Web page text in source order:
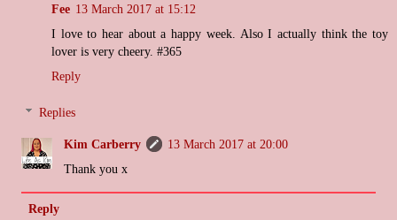
Fee 13 March 2017 at 15:12
I love to hear about a happy week. Also I actually think the toy
lover is very cheery. #365
Reply
Replies
Kim Carberry
13 March 2017 at 20:00
Thank you x
Reply